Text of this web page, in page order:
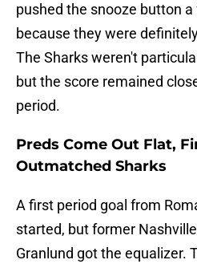
pushed the snooze button
because they were
The Sharks weren't
but the score remained
period.
Preds Come Out Flat,
Outmatched Sharks
A first period goal from
started, but former
Granlund got the equalizer.